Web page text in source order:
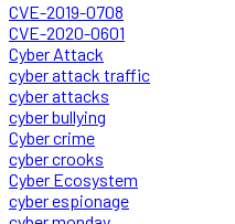
CVE-2019-0708
CVE-2020-0601
Cyber Attack
cyber attack traffic
cyber attacks
cyber bullying
Cyber crime
cyber crooks
Cyber Ecosystem
cyber espionage